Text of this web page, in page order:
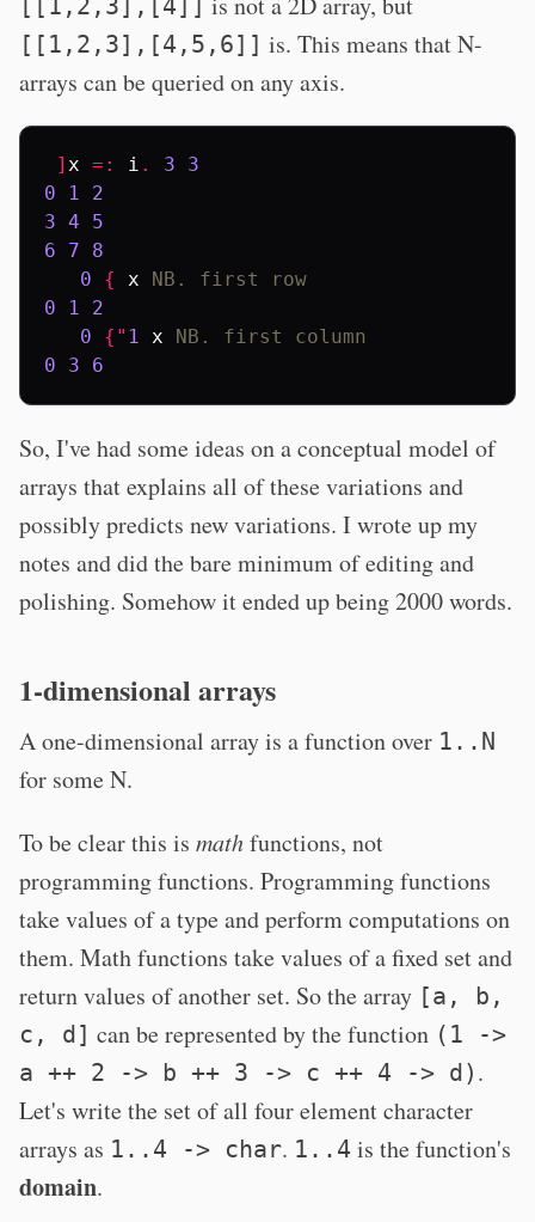
[[1,2,3],[4]]
[[1,2,3],[4,5,6]] is. This means that N-
arrays can be queried on any axis.
] x =: i . 3
3
0
1
2
3 4
5
6
7
8
0
{ x
NB. first row
0
1
2
0
{" 1 x
NB. first column
0
3 6
So, I've had some ideas on a conceptual model of
arrays that explains all of these variations and
possibly predicts new variations. I wrote up my
notes and did the bare minimum of editing and
polishing. Somehow it ended up being 2000 words.
1-dimensional arrays
A one-dimensional array is a function over 1..N
for some N.
To be clear this is mathfunctions, not
programming functions. Programming functions
take values of a type and perform computations on
them. Math functions take values of a fixed set and
return values of another set. So the array [a, b,
c, d] can be represented by the function (1 ->
a ++ 2 -> b ++ 3 -> c ++ 4 -> d) .
Let's write the set of all four element character
arrays as 1..4 -> char. 1..4 is the function's
domain.